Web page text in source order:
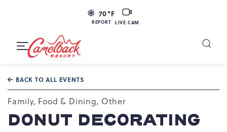
70°F
REPORT
LIVE
CAM
LIVE CAM
Resort
Dr,
Tannersville,
PA
Toggle
BACK TO ALL EVENTS
Family, Food & Dining, Other
DONUT DECORATING